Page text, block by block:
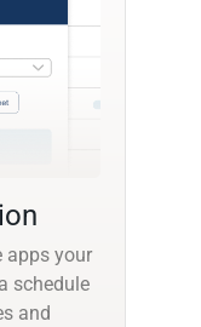
apps your
schedule
and